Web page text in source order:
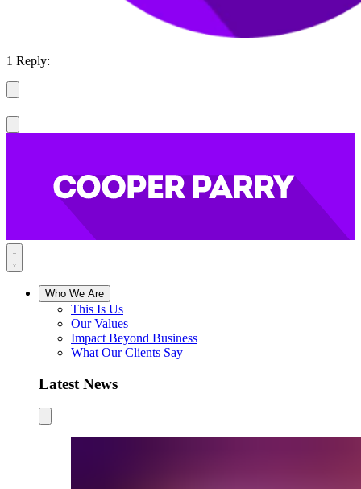
1 Reply:
Who We Are
This Is Us
Our Values
Impact Beyond Business
What Our Clients Say
Latest News